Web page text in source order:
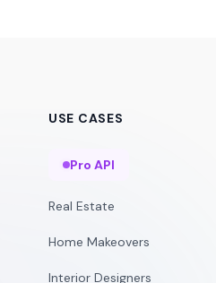
USE CASES
Pro API
Real Estate
Home Makeovers
Interior Designers